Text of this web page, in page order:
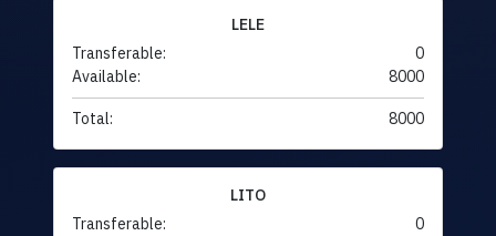
LELE
Transferable:
0
Available:
8000
Total: 8000
LITO
Transferable:
0